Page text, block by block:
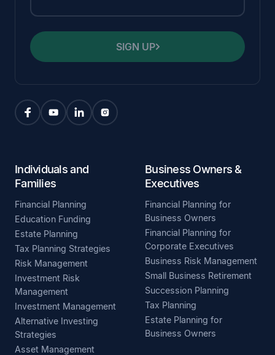
SIGN UP
Individuals and
Families
Financial Planning
Education Funding
Estate Planning
Tax Planning Strategies
Risk Management
Investment Risk
Management
Investment Management
Alternative Investing
Strategies
Asset Management
Business Owners &
Executives
Financial Planning for
Business Owners
Financial Planning for
Corporate Executives
Business Risk Management
Small Business Retirement
Succession Planning
Tax Planning
Estate Planning for
Business Owners